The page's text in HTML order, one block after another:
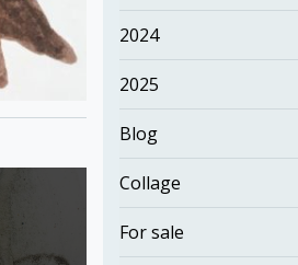
2024
2025
Blog
Collage
For sale